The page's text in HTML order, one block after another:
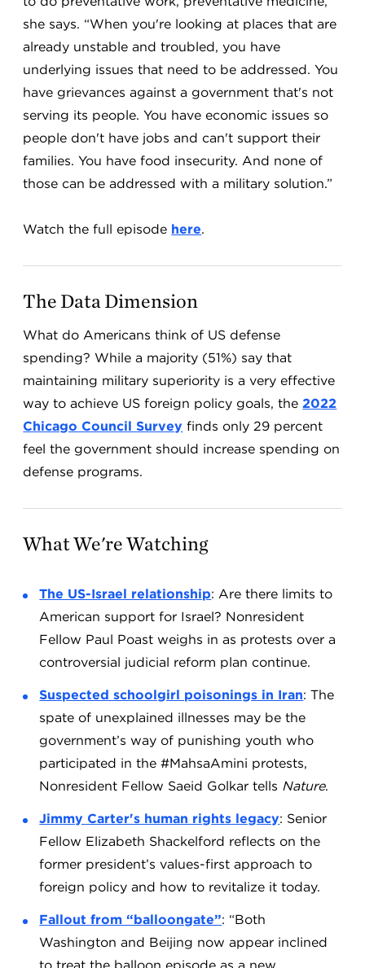
she says. “When you're looking at places that are
already unstable and troubled, you have
underlying issues that need to be addressed. You
have grievances against a government that's not
serving its people. You have economic issues so
people don't have jobs and can't support their
families. You have food insecurity. And none of
those can be addressed with a military solution.”
Watch the full episode here.
The Data Dimension
What do Americans think of US defense
spending? While a majority (51%) say that
maintaining military superiority is a very effective
way to achieve US foreign policy goals, the2022
Chicago Council Survey finds only 29 percent
feel the government should increase spending on
defense programs.
What We're Watching
The US-Israel relationship: Are there limits to
American support for Israel? Nonresident
Fellow Paul Poast weighs in as protests over a
controversial judicial reform plan continue.
Suspected schoolgirl poisonings in Iran: The
spate of unexplained illnesses may be the
government’s way of punishing youth who
participated in the #MahsaAmini protests,
Nonresident Fellow Saeid Golkar tells Nature.
Jimmy Carter's human rights legacy: Senior
Fellow Elizabeth Shackelford reflects on the
former president’s values-first approach to
foreign policy and how to revitalize it today.
Fallout from “balloongate”: “Both
Washington and Beijing now appear inclined